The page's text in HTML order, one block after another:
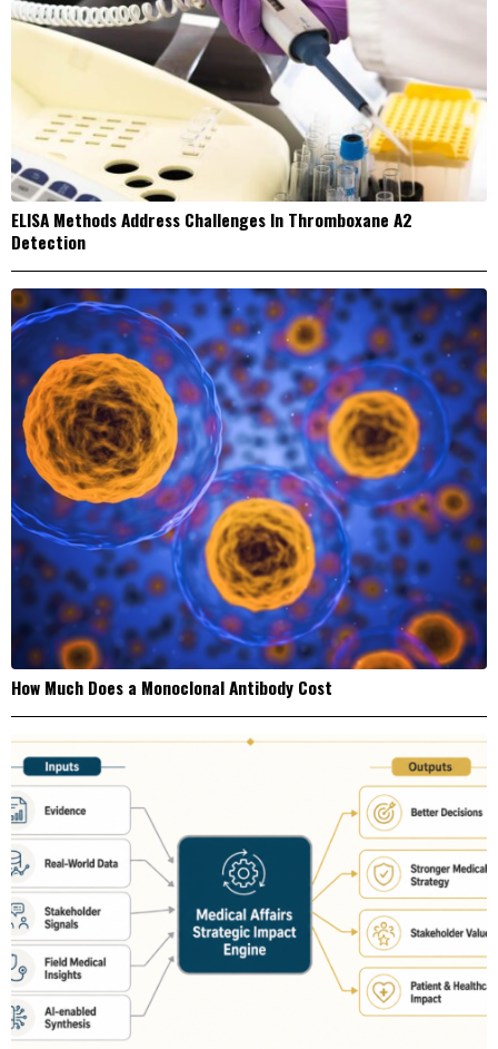
ELISA Methods Address Challenges In Thromboxane A2
Detection
How Much Does a Monoclonal Antibody Cost